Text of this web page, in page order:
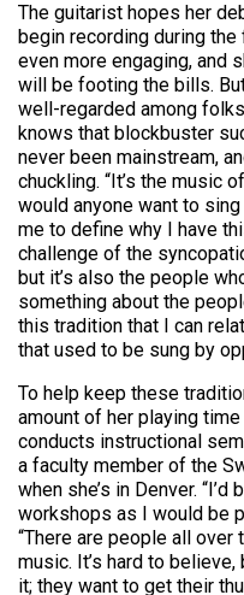
The guitarist hopes her
begin recording during
even more engaging, and
will be footing the bills.
well-regarded among
knows that blockbuster
never been mainstream,
chuckling. “It’s the music
would anyone want to
me to define why I have
challenge of the
but it’s also the people
something about the
this tradition that I can
that used to be sung by
To help keep these
amount of her playing
conducts instructional
a faculty member of the
when she’s in Denver.
workshops as I would be
“There are people all over
music. It’s hard to
it; they want to get their